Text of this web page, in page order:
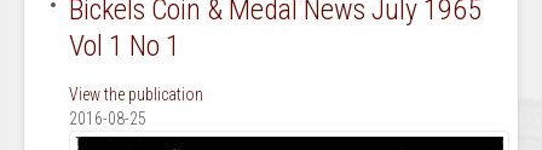
Bickels Coin & Medal News July 1965
Vol 1 No 1
View the publication
2016-08-25